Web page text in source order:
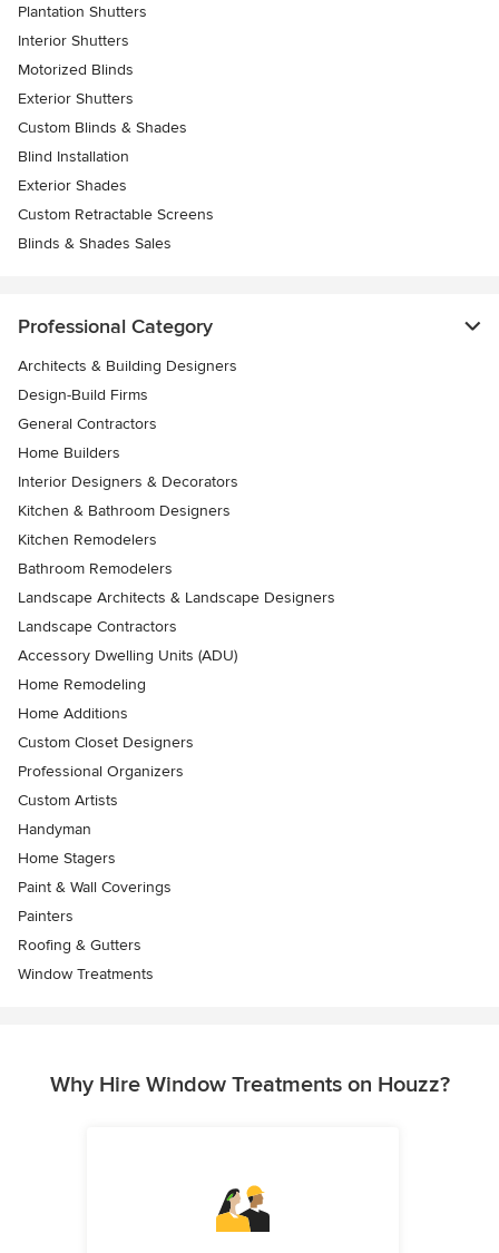
Plantation Shutters
Interior Shutters
Motorized Blinds
Exterior Shutters
Custom Blinds & Shades
Blind Installation
Exterior Shades
Custom Retractable Screens
Blinds & Shades Sales
Professional Category
Architects & Building Designers
Design-Build Firms
General Contractors
Home Builders
Interior Designers & Decorators
Kitchen & Bathroom Designers
Kitchen Remodelers
Bathroom Remodelers
Landscape Architects & Landscape Designers
Landscape Contractors
Accessory Dwelling Units (ADU)
Home Remodeling
Home Additions
Custom Closet Designers
Professional Organizers
Custom Artists
Handyman
Home Stagers
Paint & Wall Coverings
Painters
Roofing & Gutters
Window Treatments
Why Hire Window Treatments on Houzz?